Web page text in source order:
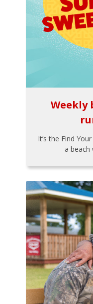
Weekly
It’s the Find
a beach